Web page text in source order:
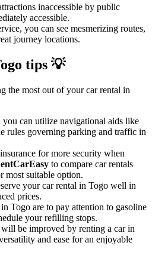
inaccessible by public
accessible.
you can see mesmerizing routes,
journey locations.
tips 💡
the most out of your car rental in
you can utilize navigational aids like
rules governing parking and traffic in
for more security when
to compare car rentals
most suitable option.
your car rental in Togo well in
prices.
Togo are to pay attention to gasoline
your refilling stops.
be improved by renting a car in
and ease for an enjoyable